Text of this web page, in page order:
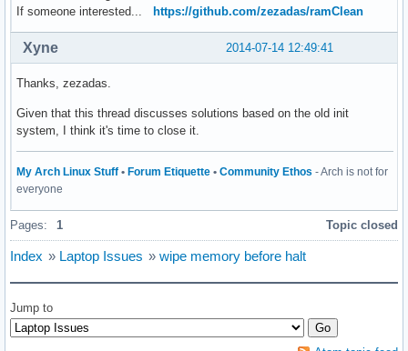
If someone interested...
https://github.com/zezadas/ramClean
2014-07-14 12:49:41
Xyne
Thanks, zezadas.
Given that this thread discusses solutions based on the old init
system, I think it's time to close it.
My Arch Linux Stuff • Forum Etiquette • Community Ethos - Arch is not for
everyone
Pages: 1 Topic closed
Index » Laptop Issues » wipe memory before halt
Jump to